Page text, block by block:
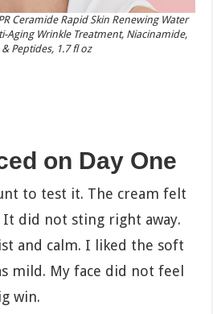
Ceramide Rapid Skin Renewing Water
Aging Wrinkle Treatment, Niacinamide,
Peptides, 1.7 fl oz
on Day One
to test it. The cream felt
did not sting right away.
and calm. I liked the soft
mild. My face did not feel
win.